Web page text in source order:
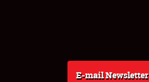
E-mail Newsletter